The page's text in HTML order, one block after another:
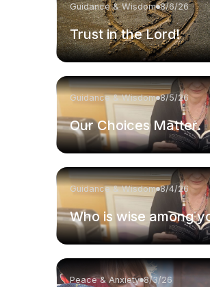
Guidance & Wisdom 8/6/26
Trust in the Lord!
Guidance & Wisdom 8/5/26
Our Choices Matter.
Guidance & Wisdom 8/4/26
Who is wise among
Peace & Anxiety 8/3/26